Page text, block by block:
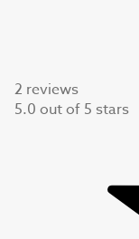
2 reviews
5.0 out of 5 stars